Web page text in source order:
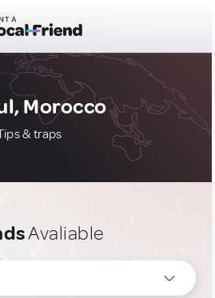
Morocco
& traps
Avaliable